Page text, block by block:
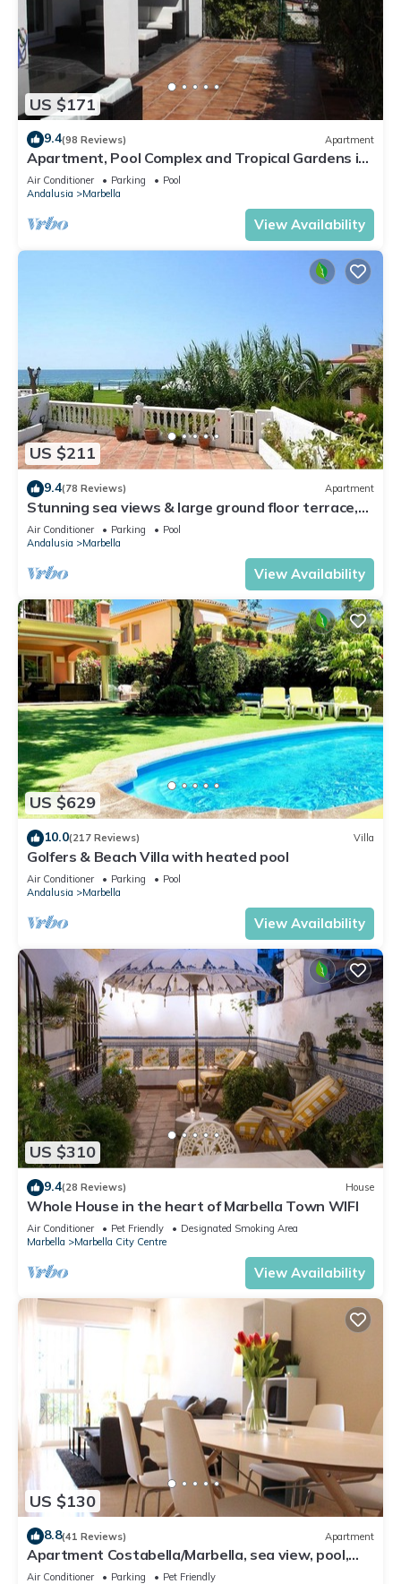
US $171
9.4(98 Reviews) Apartment
Apartment, Pool Complex and Tropical Gardens in
Walking Distance of Puerto Banus
Air Conditioner Parking
Pool
Andalusia
Marbella
View Availability
US $211
9.4(78 Reviews) Apartment
Stunning sea views & large ground floor terrace,
30m from the beach
Air Conditioner Parking
Pool
Andalusia
Marbella
View Availability
US $629
10.0(217 Reviews) Villa
Golfers & Beach Villa with heated pool
Air Conditioner Parking
Pool
Andalusia
Marbella
View Availability
US $310
9.4(28 Reviews) House
Whole House in the heart of Marbella Town WIFI
Air Conditioner Pet Friendly
Designated Smoking Area
Marbella
Marbella City Centre
View Availability
US $130
8.8(41 Reviews) Apartment
Apartment Costabella/Marbella, sea view, pool,
near the beach/WiFi
Air Conditioner Parking Pet Friendly